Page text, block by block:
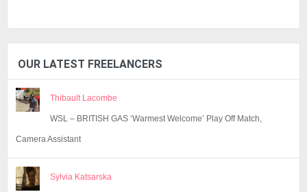
OUR LATEST FREELANCERS
Thibault Lacombe
WSL – BRITISH GAS ‘Warmest Welcome’ Play Off Match,
Camera Assistant
Sylvia Katsarska